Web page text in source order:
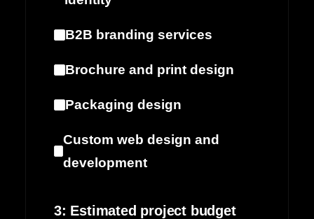
B2B branding services
Brochure and print design
Packaging design
Custom web design and
development
3: Estimated project budget